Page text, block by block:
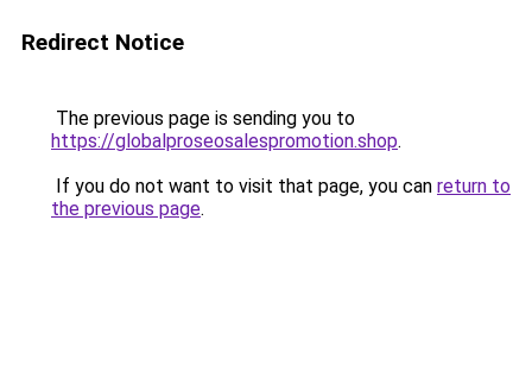
Redirect Notice
The previous page is sending you to
https://globalproseosalespromotion.shop.
If you do not want to visit that page, you can return to
the previous page.